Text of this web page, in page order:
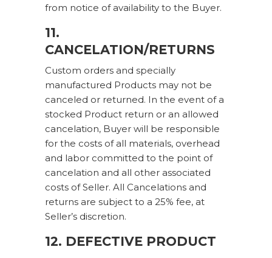
from notice of availability to the Buyer.
11.
CANCELATION/RETURNS
Custom orders and specially
manufactured Products may not be
canceled or returned. In the event of a
stocked Product return or an allowed
cancelation, Buyer will be responsible
for the costs of all materials, overhead
and labor committed to the point of
cancelation and all other associated
costs of Seller. All Cancelations and
returns are subject to a 25% fee, at
Seller’s discretion.
12. DEFECTIVE PRODUCT